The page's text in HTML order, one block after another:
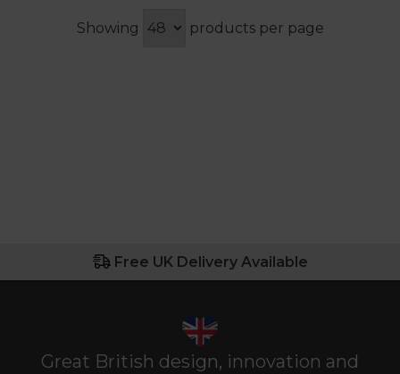
Showing products per page
Free UK Delivery Available
Great British design, innovation and